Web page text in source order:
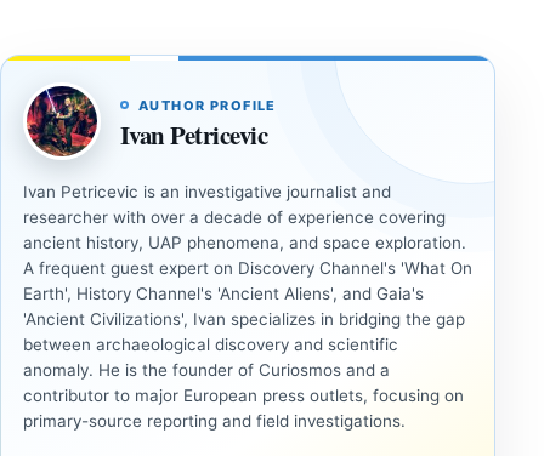
AUTHOR PROFILE
Ivan Petricevic
Ivan Petricevic is an investigative journalist and
researcher with over a decade of experience covering
ancient history, UAP phenomena, and space exploration.
A frequent guest expert on Discovery Channel's 'What On
Earth', History Channel's 'Ancient Aliens', and Gaia's
'Ancient Civilizations', Ivan specializes in bridging the gap
between archaeological discovery and scientific
anomaly. He is the founder of Curiosmos and a
contributor to major European press outlets, focusing on
primary-source reporting and field investigations.